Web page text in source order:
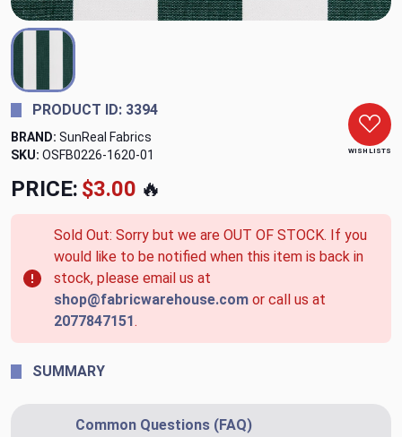
WISH LISTS
PRODUCT ID: 3394
BRAND: SunReal Fabrics
SKU: OSFB0226-1620-01
PRICE: $3.00 🔥
Sold Out: Sorry but we are OUT OF STOCK. If you
would like to be notified when this item is back in
stock, please email us at
shop@fabricwarehouse.com or call us at
2077847151.
SUMMARY
Common Questions (FAQ)